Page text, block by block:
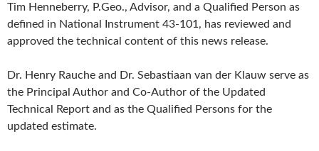
Tim Henneberry, P.Geo., Advisor, and a Qualified Person as
defined in National Instrument 43-101, has reviewed and
approved the technical content of this news release.
Dr. Henry Rauche and Dr. Sebastiaan van der Klauw serve as
the Principal Author and Co-Author of the Updated
Technical Report and as the Qualified Persons for the
updated estimate.